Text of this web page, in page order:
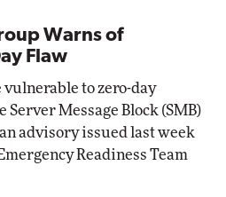
Warns of
Flaw
to zero-day
Message Block (SMB)
advisory issued last week
Readiness Team